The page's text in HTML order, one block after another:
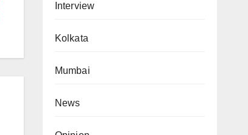
Interview
Kolkata
Mumbai
News